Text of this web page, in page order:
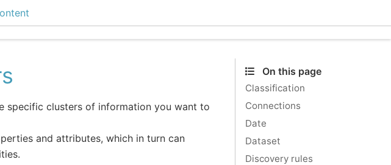
specific clusters of information you want to
and attributes, which in turn can
On this page
Classification
Connections
Date
Dataset
Discovery rules